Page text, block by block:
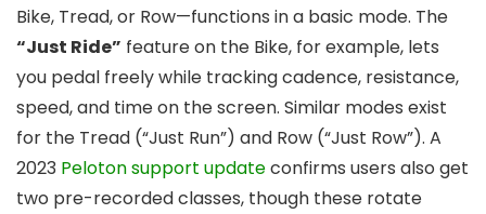
Bike, Tread, or Row—functions in a basic mode. The
“Just Ride” feature on the Bike, for example, lets
you pedal freely while tracking cadence, resistance,
speed, and time on the screen. Similar modes exist
for the Tread (“Just Run”) and Row (“Just Row”). A
2023 Peloton support updateconfirms users also get
two pre-recorded classes, though these rotate